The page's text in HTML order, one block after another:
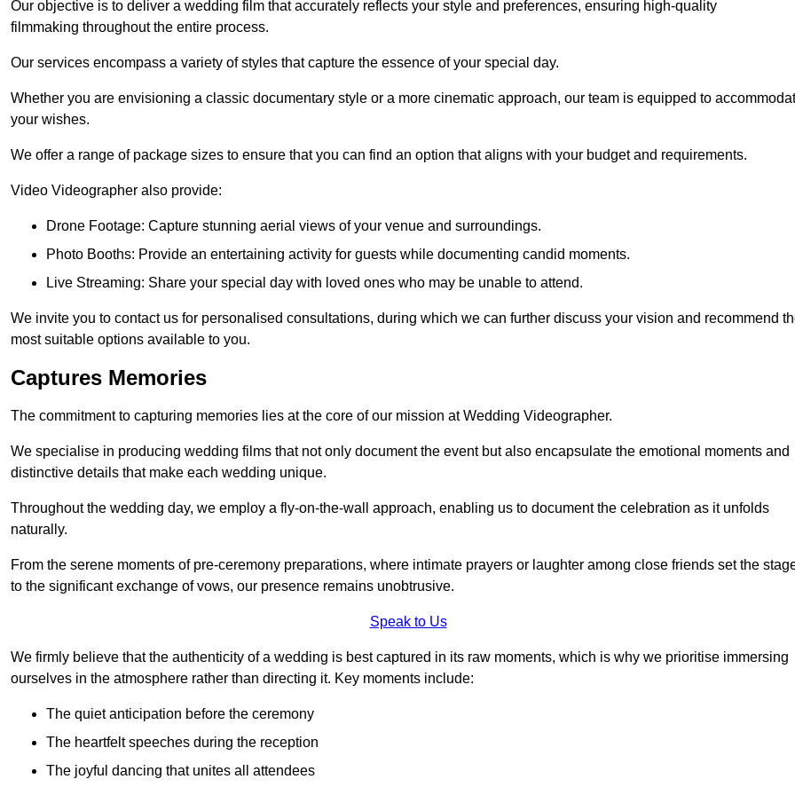
Our objective is to deliver a wedding film that accurately reflects your style and preferences, ensuring high-quality
filmmaking throughout the entire process.
Our services encompass a variety of styles that capture the essence of your special day.
Whether you are envisioning a classic documentary style or a more cinematic approach, our team is equipped to
your wishes.
We offer a range of package sizes to ensure that you can find an option that aligns with your budget and requirements.
Video Videographer also provide:
Drone Footage: Capture stunning aerial views of your venue and surroundings.
Photo Booths: Provide an entertaining activity for guests while documenting candid moments.
Live Streaming: Share your special day with loved ones who may be unable to attend.
We invite you to contact us for personalised consultations, during which we can further discuss your vision and recommend
most suitable options available to you.
Captures Memories
The commitment to capturing memories lies at the core of our mission at Wedding Videographer.
We specialise in producing wedding films that not only document the event but also encapsulate the emotional moments and
distinctive details that make each wedding unique.
Throughout the wedding day, we employ a fly-on-the-wall approach, enabling us to document the celebration as it unfolds
naturally.
From the serene moments of pre-ceremony preparations, where intimate prayers or laughter among close friends set the
to the significant exchange of vows, our presence remains unobtrusive.
Speak to Us
We firmly believe that the authenticity of a wedding is best captured in its raw moments, which is why we prioritise immersing
ourselves in the atmosphere rather than directing it. Key moments include:
The quiet anticipation before the ceremony
The heartfelt speeches during the reception
The joyful dancing that unites all attendees